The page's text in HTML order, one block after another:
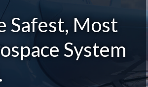
Safest, Most
System